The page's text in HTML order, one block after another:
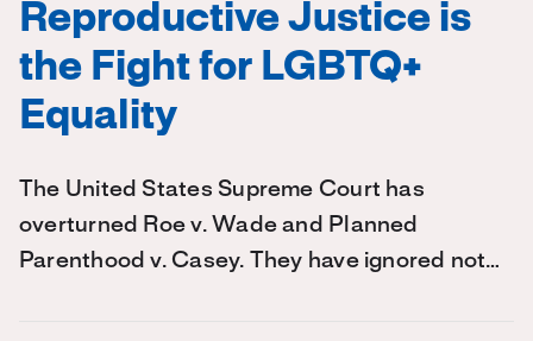
Reproductive Justice is
the Fight for LGBTQ+
Equality
The United States Supreme Court has
overturned Roe v. Wade and Planned
Parenthood v. Casey. They have ignored not…